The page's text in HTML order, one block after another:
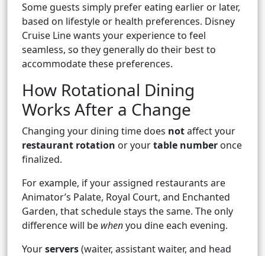
Some guests simply prefer eating earlier or later,
based on lifestyle or health preferences. Disney
Cruise Line wants your experience to feel
seamless, so they generally do their best to
accommodate these preferences.
How Rotational Dining
Works After a Change
Changing your dining time does notaffect your
restaurant rotation or yourtable number once
finalized.
For example, if your assigned restaurants are
Animator’s Palate, Royal Court, and Enchanted
Garden, that schedule stays the same. The only
difference will be whenyou dine each evening.
Yourservers(waiter, assistant waiter, and head